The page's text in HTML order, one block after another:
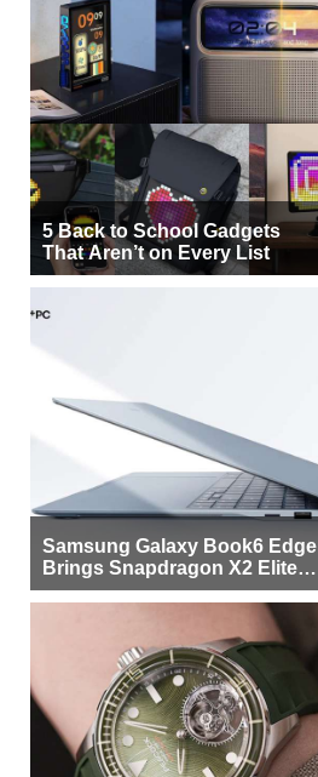
5 Back to School Gadgets
That Aren’t on Every List
Samsung Galaxy Book6 Edge
Brings Snapdragon X2 Elite to
More Buyers